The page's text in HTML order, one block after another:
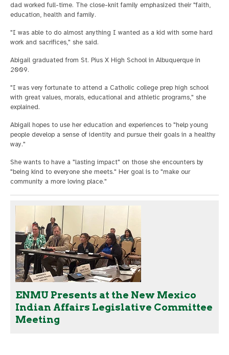
dad worked full-time. The close-knit family emphasized their "faith,
education, health and family.
"I was able to do almost anything I wanted as a kid with some hard
work and sacrifices," she said.
Abigail graduated from St. Pius X High School in Albuquerque in
2009.
"I was very fortunate to attend a Catholic college prep high school
with great values, morals, educational and athletic programs," she
explained.
Abigail hopes to use her education and experiences to "help young
people develop a sense of identity and pursue their goals in a healthy
way."
She wants to have a "lasting impact" on those she encounters by
"being kind to everyone she meets." Her goal is to "make our
community a more loving place."
ENMU Presents at the New Mexico
Indian Affairs Legislative Committee
Meeting